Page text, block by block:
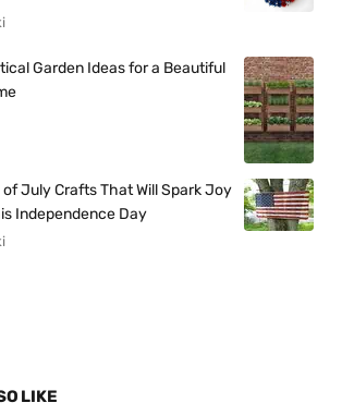
Garden Ideas for a Beautiful
July Crafts That Will Spark Joy
Independence Day
LIKE